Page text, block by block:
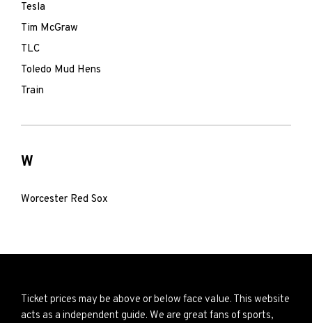
Tesla
Tim McGraw
TLC
Toledo Mud Hens
Train
W
Worcester Red Sox
Ticket prices may be above or below face value. This website
acts as a independent guide. We are great fans of sports,